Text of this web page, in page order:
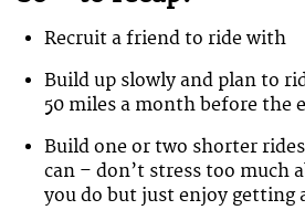
Recruit a friend to ride with
Build up slowly and plan to
50 miles a month before the
Build one or two shorter
can – don’t stress too much
you do but just enjoy getting